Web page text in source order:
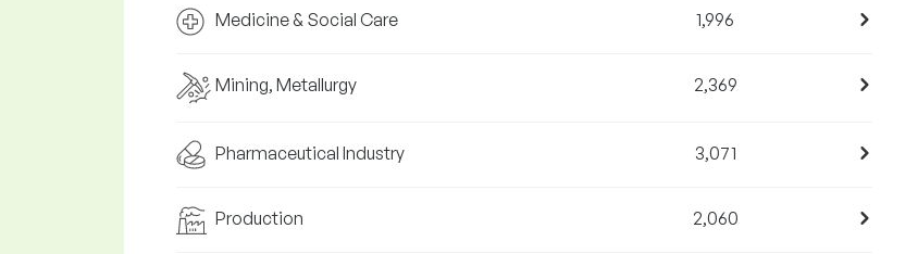
Medicine & Social Care 1,996
Mining, Metallurgy 2,369
Pharmaceutical Industry 3,071
Production 2,060